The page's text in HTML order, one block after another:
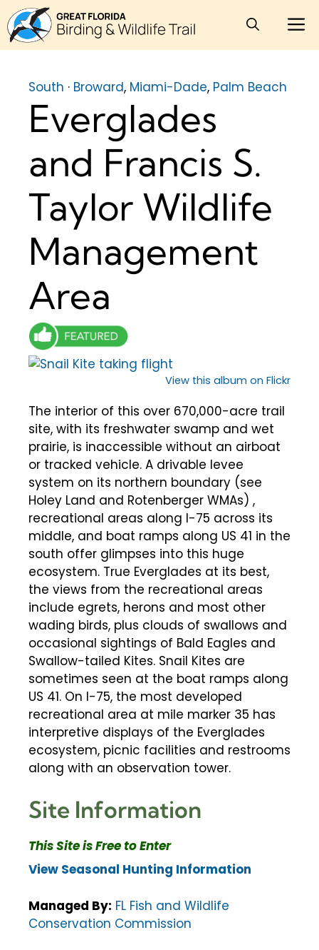
Skip
to
content
South · Broward, Miami-Dade, Palm Beach
Everglades
and Francis S.
Taylor Wildlife
Management
Area
View this album on Flickr
The interior of this over 670,000-acre trail
site, with its freshwater swamp and wet
prairie, is inaccessible without an airboat
or tracked vehicle. A drivable levee
system on its northern boundary (see
Holey Land and Rotenberger WMAs) ,
recreational areas along I-75 across its
middle, and boat ramps along US 41 in the
south offer glimpses into this huge
ecosystem. True Everglades at its best,
the views from the recreational areas
include egrets, herons and most other
wading birds, plus clouds of swallows and
occasional sightings of Bald Eagles and
Swallow-tailed Kites. Snail Kites are
sometimes seen at the boat ramps along
US 41. On I-75, the most developed
recreational area at mile marker 35 has
interpretive displays of the Everglades
ecosystem, picnic facilities and restrooms
along with an observation tower.
Site Information
This Site is Free to Enter
View Seasonal Hunting Information
Managed By: FL Fish and Wildlife
Conservation Commission